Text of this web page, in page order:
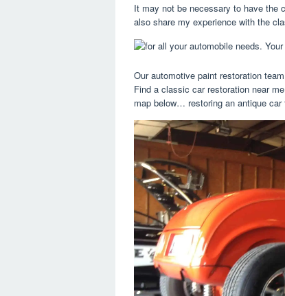
It may not be necessary to have the
also share my experience with the
Our automotive paint restoration
Find a classic car restoration near
map below… restoring an antique